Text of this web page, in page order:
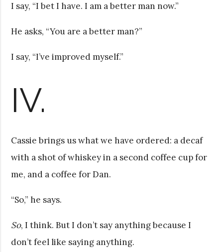
I say, “I bet I have. I am a better man now.”
He asks, “You are a better man?”
I say, “I’ve improved myself.”
IV.
Cassie brings us what we have ordered: a decaf
with a shot of whiskey in a second coffee cup for
me, and a coffee for Dan.
“So,” he says.
So, I think. But I don’t say anything because I
don’t feel like saying anything.